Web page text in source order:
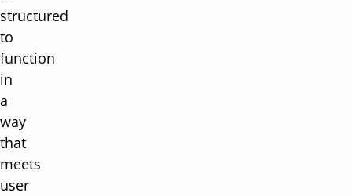
structured
to
function
in
a
way
that
meets
user